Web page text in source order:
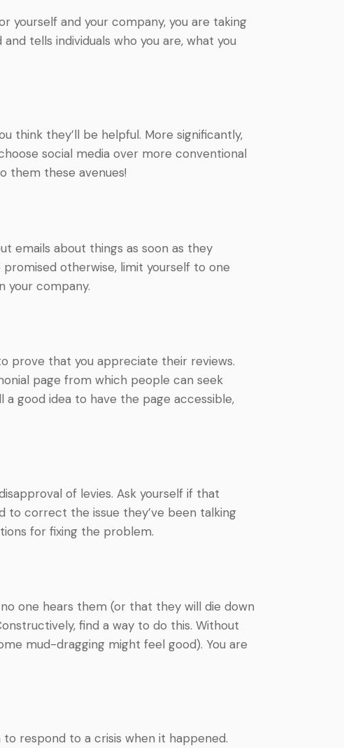
yourself and your company, you are taking
tells individuals who you are, what you
think they’ll be helpful. More significantly,
social media over more conventional
them these avenues!
emails about things as soon as they
otherwise, limit yourself to one
your company.
prove that you appreciate their reviews.
page from which people can seek
a good idea to have the page accessible,
of levies. Ask yourself if that
to correct the issue they’ve been talking
for fixing the problem.
one hears them (or that they will die down
find a way to do this. Without
mud-dragging might feel good). You are
respond to a crisis when it happened.